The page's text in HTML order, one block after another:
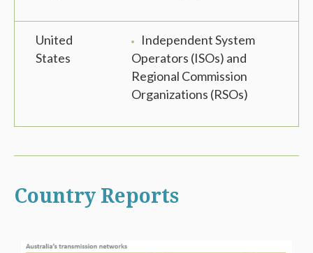
United
States
Independent System
Operators (ISOs) and
Regional Commission
Organizations (RSOs)
Country Reports